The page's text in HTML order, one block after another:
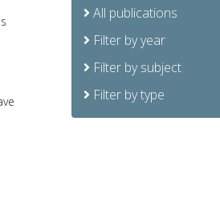
All publications
Filter by year
Filter by subject
Filter by type